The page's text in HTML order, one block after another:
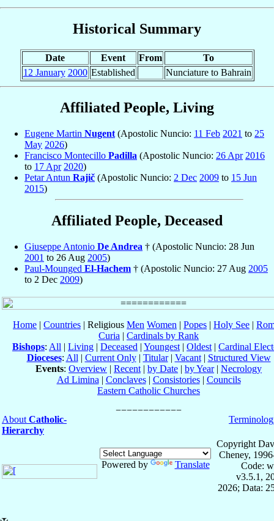
Historical Summary
Date Event From
To
12 January 2000 Established Nunciature to Bahrain
Affiliated People, Living
Eugene Martin Nugent (Apostolic Nuncio: 11 Feb 2021 to 25
May 2026)
Francisco Montecillo Padilla (Apostolic Nuncio: 26 Apr 2016
to 17 Apr 2020)
Petar Antun Rajič (Apostolic Nuncio: 2 Dec 2009 to 15 Jun
2015)
Affiliated People, Deceased
Giuseppe Antonio De Andrea † (Apostolic Nuncio: 28 Jun
2001 to 26 Aug 2005)
Paul-Mounged El-Hachem † (Apostolic Nuncio: 27 Aug 2005
to 2 Dec 2009)
Home | Countries | Religious Men Women | Popes | Holy See |
Curia | Cardinals by Rank
Bishops: All | Living | Deceased | Youngest | Oldest | Cardinal
Dioceses: All | Current Only| Titular| Vacant| Structured View
Events: Overview | Recent | by Date | by Year| Necrology
Ad Limina | Conclaves| Consistories| Councils
Eastern Catholic Churches
About Catholic-
Hierarchy
Powered by Translate
Copyright
Cheney,
Code:
v3.5.1,
2026; Data: